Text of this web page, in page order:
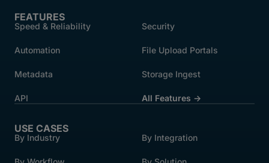
FEATURES
Speed & Reliability Security
Automation File Upload Portals
Metadata Storage Ingest
API All Features →
USE CASES
By Industry By Integration